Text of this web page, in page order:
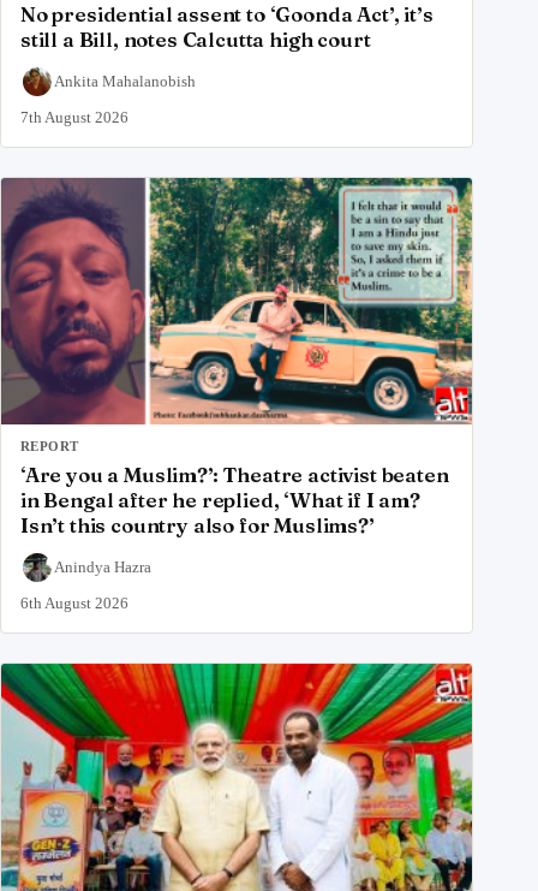
No presidential assent to ‘Goonda Act’, it’s
still a Bill, notes Calcutta high court
Ankita Mahalanobish
7th August 2026
REPORT
‘Are you a Muslim?’: Theatre activist beaten
in Bengal after he replied, ‘What if I am?
Isn’t this country also for Muslims?’
Anindya Hazra
6th August 2026